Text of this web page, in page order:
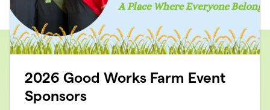
2026 Good Works Farm Event
Sponsors